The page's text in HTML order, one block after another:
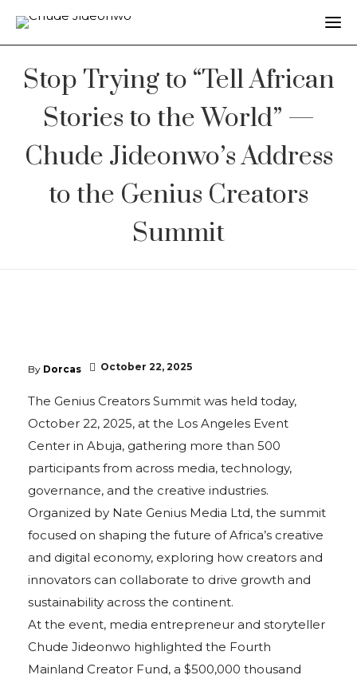
Stop Trying to “Tell African
Stories to the World” —
Chude Jideonwo’s Address
to the Genius Creators
Summit
By Dorcas October 22, 2025
The Genius Creators Summit was held today,
October 22, 2025, at the Los Angeles Event
Center in Abuja, gathering more than 500
participants from across media, technology,
governance, and the creative industries.
Organized by Nate Genius Media Ltd, the summit
focused on shaping the future of Africa’s creative
and digital economy, exploring how creators and
innovators can collaborate to drive growth and
sustainability across the continent.
At the event, media entrepreneur and storyteller
Chude Jideonwo highlighted the Fourth
Mainland Creator Fund, a $500,000 thousand